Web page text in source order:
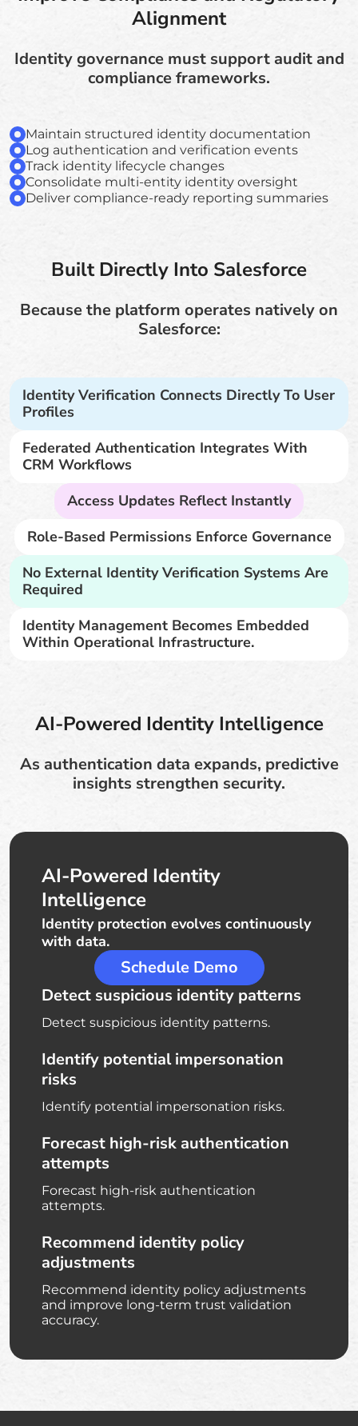
Alignment
Identity governance must support audit and
compliance frameworks.
Maintain structured identity documentation
Log authentication and verification events
Track identity lifecycle changes
Consolidate multi-entity identity oversight
Deliver compliance-ready reporting summaries
Built Directly Into Salesforce
Because the platform operates natively on
Salesforce:
Identity Verification Connects Directly To User
Profiles
Federated Authentication Integrates With
CRM Workflows
Access Updates Reflect Instantly
Role-Based Permissions Enforce Governance
No External Identity Verification Systems Are
Required
Identity Management Becomes Embedded
Within Operational Infrastructure.
AI-Powered Identity Intelligence
As authentication data expands, predictive
insights strengthen security.
AI-Powered Identity
Intelligence
Identity protection evolves continuously
with data.
Schedule Demo
Detect suspicious identity patterns
Detect suspicious identity patterns.
Identify potential impersonation
risks
Identify potential impersonation risks.
Forecast high-risk authentication
attempts
Forecast high-risk authentication
attempts.
Recommend identity policy
adjustments
Recommend identity policy adjustments
and improve long-term trust validation
accuracy.